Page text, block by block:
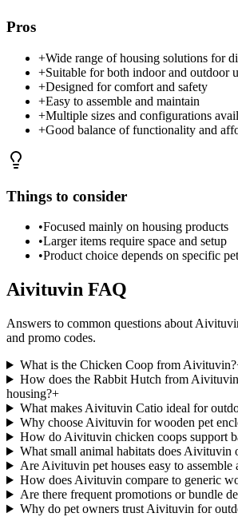
Pros
+Wide range of housing solutions for
+Suitable for both indoor and outdoor
+Designed for comfort and safety
+Easy to assemble and maintain
+Multiple sizes and configurations
+Good balance of functionality and
Things to consider
•Focused mainly on housing products
•Larger items require space and setup
•Product choice depends on specific
Aivituvin FAQ
Answers to common questions about
and promo codes.
What is the Chicken Coop from Aivituvin?
How does the Rabbit Hutch from
housing?+
What makes Aivituvin Catio ideal for
Why choose Aivituvin for wooden pet
How do Aivituvin chicken coops support
What small animal habitats does Aivituvin
Are Aivituvin pet houses easy to assemble
How does Aivituvin compare to generic
Are there frequent promotions or bundle
Why do pet owners trust Aivituvin for